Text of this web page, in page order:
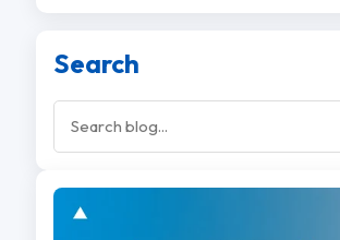
Search